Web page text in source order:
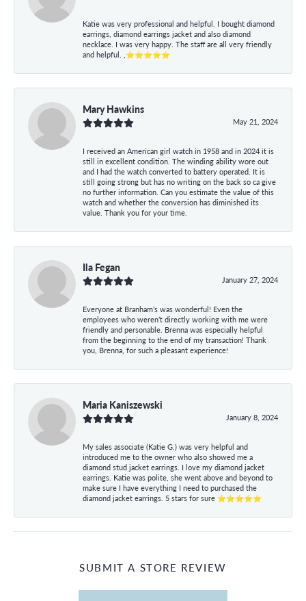
Katie was very professional and helpful. I bought diamond
earrings, diamond earrings jacket and also diamond
necklace. I was very happy. The staff are all very friendly
and helpful. ,⭐⭐⭐⭐⭐
Mary Hawkins
May 21, 2024
I received an American girl watch in 1958 and in 2024 it is
still in excellent condition. The winding ability wore out
and I had the watch converted to battery operated. It is
still going strong but has no writing on the back so ca give
no further information. Can you estimate the value of this
watch and whether the conversion has diminished its
value. Thank you for your time.
Ila Fegan
January 27, 2024
Everyone at Branham’s was wonderful! Even the
employees who weren’t directly working with me were
friendly and personable. Brenna was especially helpful
from the beginning to the end of my transaction! Thank
you, Brenna, for such a pleasant experience!
Maria Kaniszewski
January 8, 2024
My sales associate (Katie G.) was very helpful and
introduced me to the owner who also showed me a
diamond stud jacket earrings. I love my diamond jacket
earrings. Katie was polite, she went above and beyond to
make sure I have everything I need to purchased the
diamond jacket earrings. 5 stars for sure ⭐⭐⭐⭐⭐
SUBMIT A STORE REVIEW